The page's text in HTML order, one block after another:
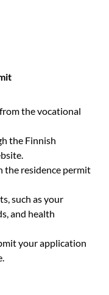
the vocational
the Finnish
the residence permit
such as your
and health
your application